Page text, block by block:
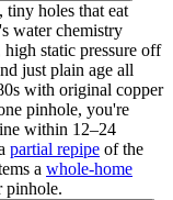
tiny holes that eat
water chemistry
static pressure off
just plain age all
with original copper
pinhole, you're
within 12–24
partial repipe of the
a whole-home
pinhole.